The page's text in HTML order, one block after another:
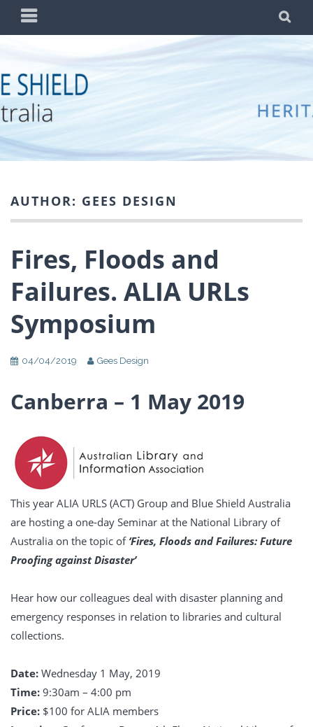
PRIMARY
MENU
BLUE SHIELD
AUSTRALIA
WORKING TO PROTECT AUSTRALIA'S CULTURAL
HERITAGE FROM THREATS DUE TO WAR AND
AUTHOR: GEES DESIGN
Fires, Floods and
Failures. ALIA URLs
Symposium
04/04/2019 Gees Design
Canberra – 1 May 2019
This year ALIA URLS (ACT) Group and Blue Shield Australia
are hosting a one-day Seminar at the National Library of
Australia on the topic of ‘Fires, Floods and Failures: Future
Proofing against Disaster’
Hear how our colleagues deal with disaster planning and
emergency responses in relation to libraries and cultural
collections.
Date: Wednesday 1 May, 2019
Time: 9:30am – 4:00 pm
Price: $100 for ALIA members